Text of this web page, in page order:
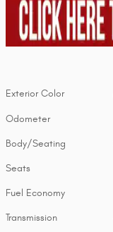
Exterior Color
Odometer
Body/Seating
Seats
Fuel Economy
Transmission